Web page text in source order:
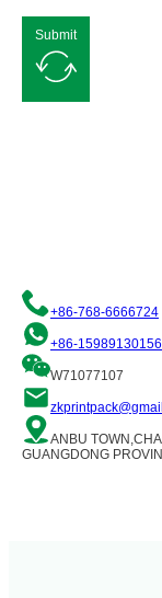
Submit
+86-768-6666724
+86-15989130156
W71077107
ANBU
GUANGDONG